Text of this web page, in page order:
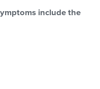
include the